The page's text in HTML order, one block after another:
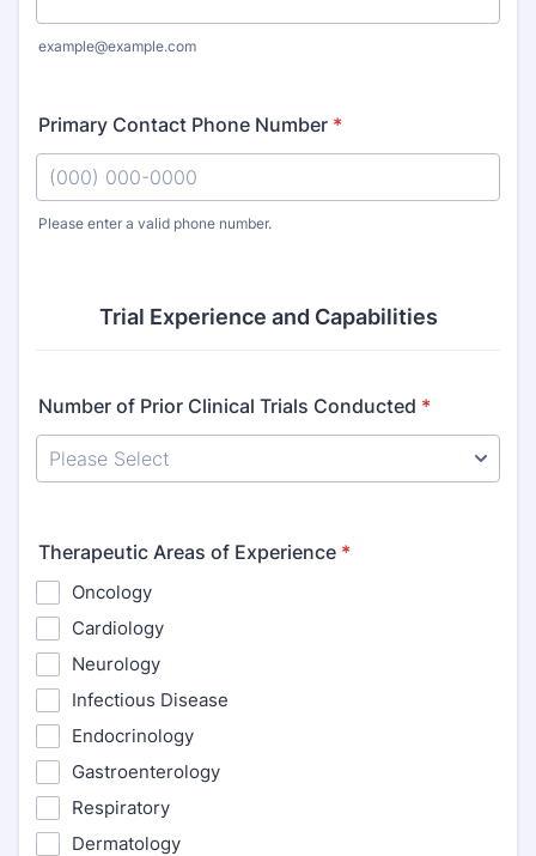
example@example.com
Primary Contact Phone Number *
Please enter a valid phone number.
Trial Experience and Capabilities
Number of Prior Clinical Trials Conducted *
Therapeutic Areas of Experience *
Oncology
Cardiology
Neurology
Infectious Disease
Endocrinology
Gastroenterology
Respiratory
Dermatology